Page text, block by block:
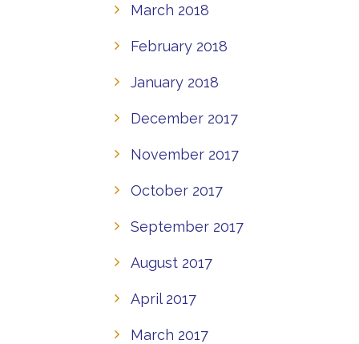
March 2018
February 2018
January 2018
December 2017
November 2017
October 2017
September 2017
August 2017
April 2017
March 2017